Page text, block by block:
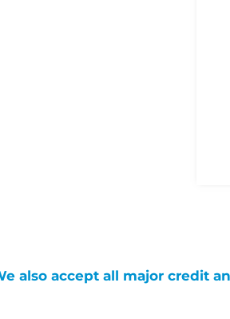
also accept all major credit